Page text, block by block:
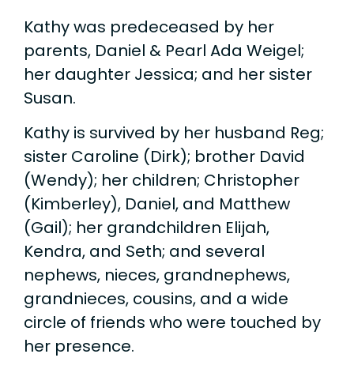
Kathy was predeceased by her
parents, Daniel & Pearl Ada Weigel;
her daughter Jessica; and her sister
Susan.
Kathy is survived by her husband Reg;
sister Caroline (Dirk); brother David
(Wendy); her children; Christopher
(Kimberley), Daniel, and Matthew
(Gail); her grandchildren Elijah,
Kendra, and Seth; and several
nephews, nieces, grandnephews,
grandnieces, cousins, and a wide
circle of friends who were touched by
her presence.